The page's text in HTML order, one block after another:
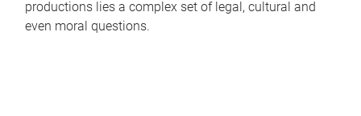
productions lies a complex set of legal, cultural and
even moral questions.